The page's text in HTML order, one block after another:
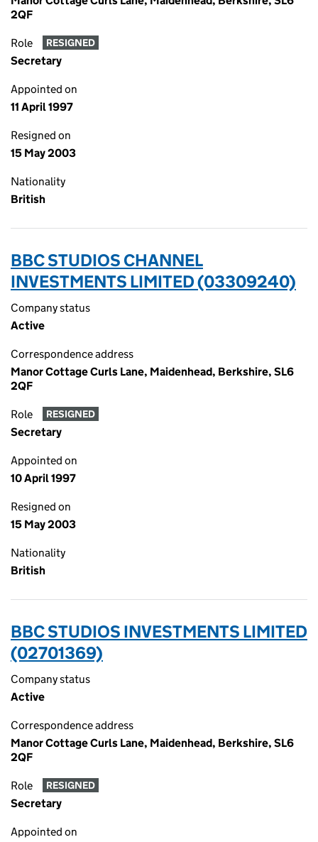
2QF
Role RESIGNED
Secretary
Appointed on
11 April 1997
Resigned on
15 May 2003
Nationality
British
BBC STUDIOS CHANNEL
INVESTMENTS LIMITED (03309240)
Company status
Active
Correspondence address
Manor Cottage Curls Lane, Maidenhead, Berkshire, SL6
2QF
Role RESIGNED
Secretary
Appointed on
10 April 1997
Resigned on
15 May 2003
Nationality
British
BBC STUDIOS INVESTMENTS LIMITED
(02701369)
Company status
Active
Correspondence address
Manor Cottage Curls Lane, Maidenhead, Berkshire, SL6
2QF
Role RESIGNED
Secretary
Appointed on